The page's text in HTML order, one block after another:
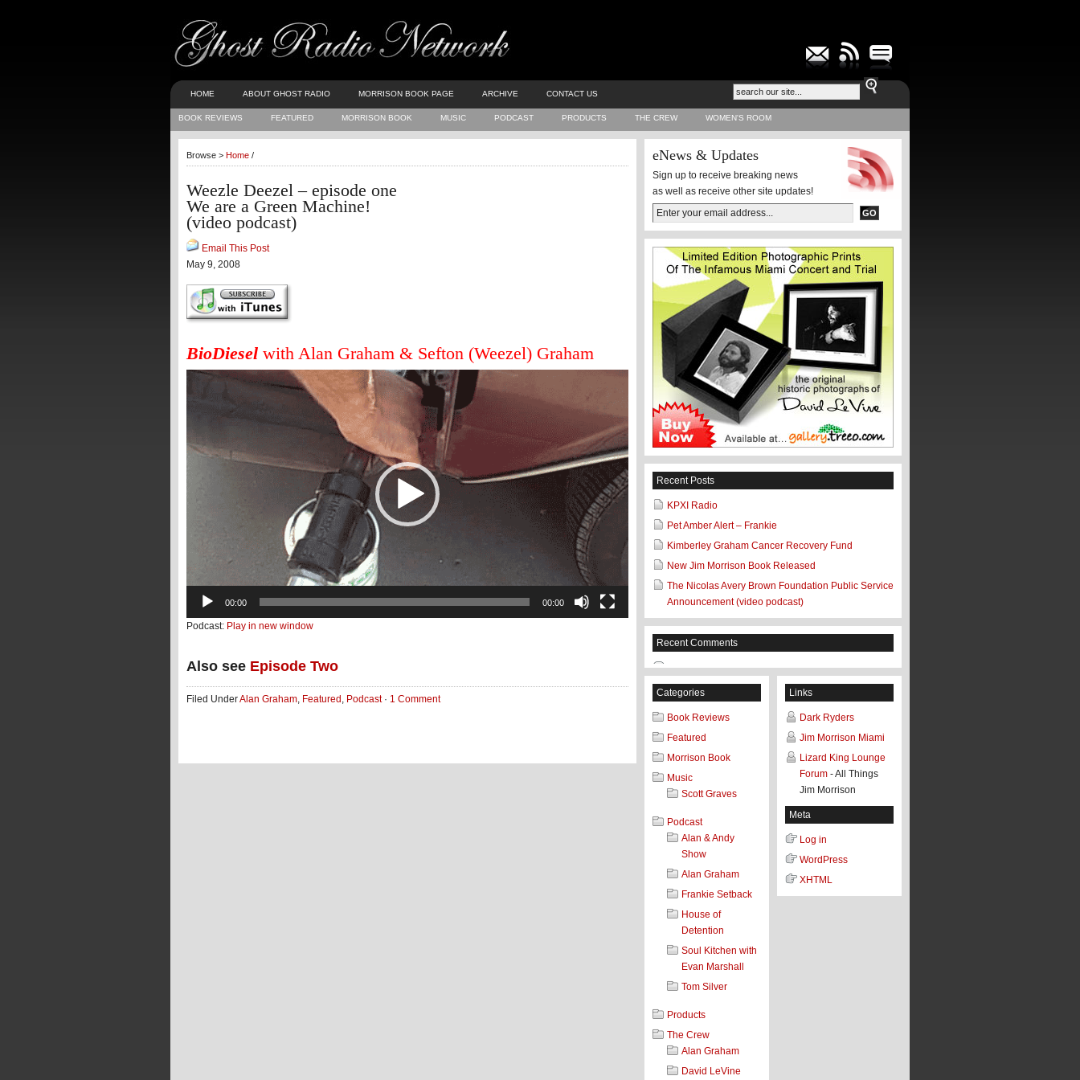
HOME ABOUT GHOST RADIO MORRISON BOOK PAGE ARCHIVE CONTACT US
BOOK REVIEWS FEATURED MORRISON BOOK MUSIC PODCAST PRODUCTS THE CREW WOMEN'S ROOM
Browse > Home /
Weezle Deezel – episode one
We are a Green Machine!
(video podcast)
Email This Post
May 9, 2008
BioDiesel with Alan Graham & Sefton (Weezel) Graham
Video
00:00 00:00
Podcast: Play in new window
Also see Episode Two
Filed UnderAlan Graham, Featured , Podcast· 1 Comment
eNews & Updates
Sign up to receive breaking news
as well as receive other site updates!
Recent Posts
KPXI Radio
Pet Amber Alert – Frankie
Kimberley Graham Cancer Recovery Fund
New Jim Morrison Book Released
The Nicolas Avery Brown Foundation Public Service
Announcement (video podcast)
Recent Comments
Categories
Book Reviews
Featured
Morrison Book
Music
Scott Graves
Podcast
Alan & Andy
Show
Alan Graham
Frankie Setback
House of
Detention
Soul Kitchen with
Evan Marshall
Tom Silver
Products
The Crew
Alan Graham
David LeVine
Links
Dark Ryders
Jim Morrison Miami
Lizard King Lounge
Forum - All Things
Jim Morrison
Meta
Log in
WordPress
XHTML